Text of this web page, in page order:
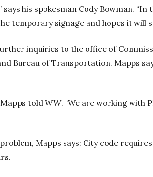
says his spokesman Cody Bowman.
temporary signage and hopes it will
inquiries to the office of
Bureau of Transportation. Mapps
Mapps toldWW. “We are working with
Mapps says: City code